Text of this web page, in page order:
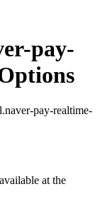
pay-
pay-realtime-
at the